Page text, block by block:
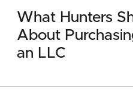
What Hunters
About
an LLC